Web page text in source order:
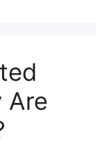
Are